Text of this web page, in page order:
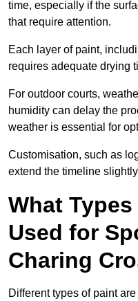
time, especially if the
that require attention.
Each layer of paint,
requires adequate drying
For outdoor courts,
humidity can delay the
weather is essential for
Customisation, such as
extend the timeline
What
Used for
Charing
Different types of paint